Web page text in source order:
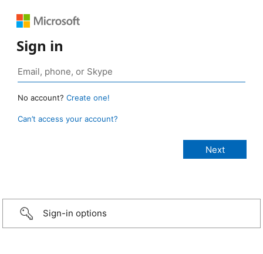
Sign in
No account? Create one!
Can’t access your account?
Sign-in options